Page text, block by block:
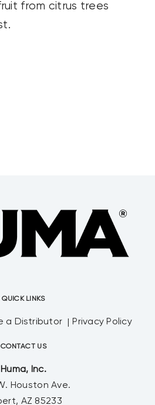
from citrus trees
QUICK LINKS
a Distributor Privacy Policy
CONTACT US
Huma, Inc.
Houston Ave.
AZ 85233